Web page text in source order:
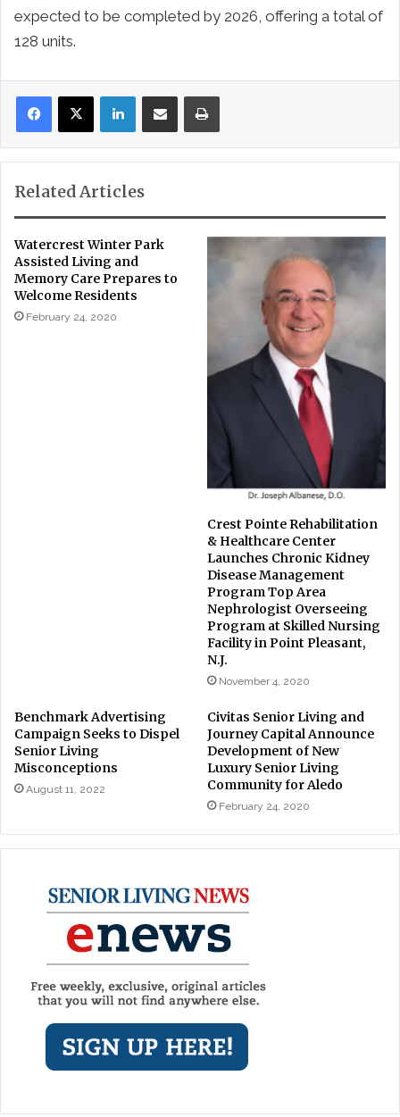
expected to be completed by 2026, offering a total of
128 units.
LinkedInShare via Email Print
Related Articles
Watercrest Winter Park
Assisted Living and
Memory Care Prepares to
Welcome Residents
February 24, 2020
Crest Pointe Rehabilitation
& Healthcare Center
Launches Chronic Kidney
Disease Management
Program Top Area
Nephrologist Overseeing
Program at Skilled Nursing
Facility in Point Pleasant,
N.J.
November 4, 2020
Benchmark Advertising
Campaign Seeks to Dispel
Senior Living
Misconceptions
August 11, 2022
Civitas Senior Living and
Journey Capital Announce
Development of New
Luxury Senior Living
Community for Aledo
February 24, 2020